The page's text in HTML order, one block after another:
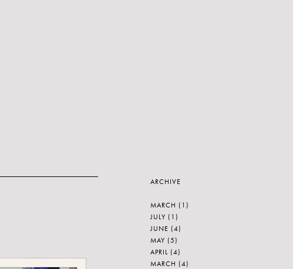
ARCHIVE
MARCH (1)
JULY (1)
JUNE (4)
MAY (5)
APRIL (4)
MARCH (4)